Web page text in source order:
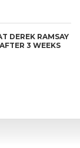
DEREK RAMSAY
3 WEEKS